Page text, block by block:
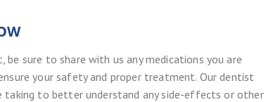
sure to share with us any medications you are
your safety and proper treatment. Our dentist
taking to better understand any side-effects or other